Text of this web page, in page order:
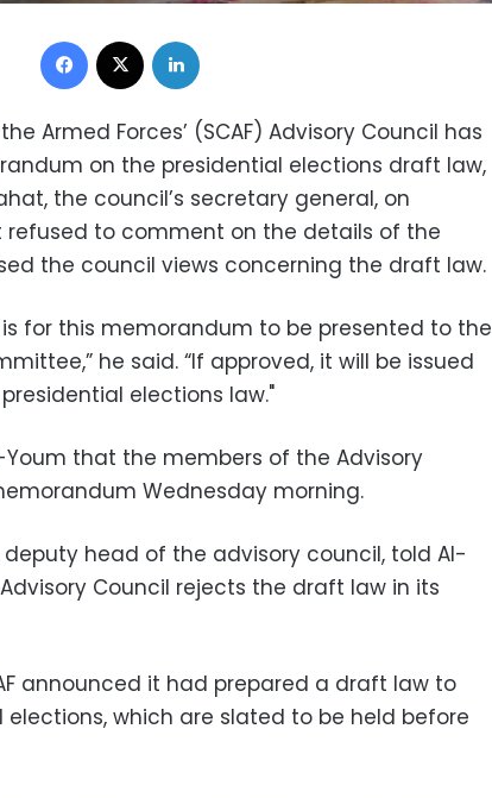
Facebook
Armed Forces’ (SCAF) Advisory Council has
on the presidential elections draft law,
the council’s secretary general, on
refused to comment on the details of the
the council views concerning the draft law.
for this memorandum to be presented to the
he said. “If approved, it will be issued
elections law."
that the members of the Advisory
Wednesday morning.
deputy head of the advisory council, told Al-
Council rejects the draft law in its
announced it had prepared a draft law to
which are slated to be held before